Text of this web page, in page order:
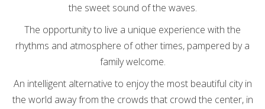
the sweet sound of the waves.
The opportunity to live a unique experience with the
rhythms and atmosphere of other times, pampered by a
family welcome.
An intelligent alternative to enjoy the most beautiful city in
the world away from the crowds that crowd the center, in